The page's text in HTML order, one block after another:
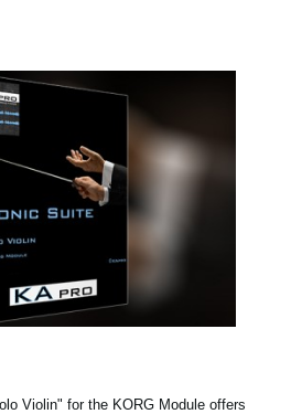
Violin" for the KORG Module offers